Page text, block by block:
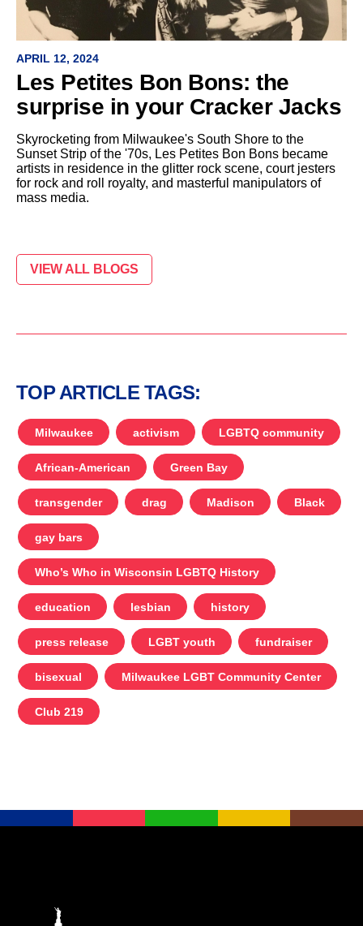
APRIL 12, 2024
Les Petites Bon Bons: the
surprise in your Cracker Jacks
Skyrocketing from Milwaukee's South Shore to the
Sunset Strip of the '70s, Les Petites Bon Bons became
artists in residence in the glitter rock scene, court jesters
for rock and roll royalty, and masterful manipulators of
mass media.
VIEW ALL BLOGS
TOP ARTICLE TAGS:
Milwaukee activism LGBTQ community
African-American Green Bay
transgender drag Madison Black
gay bars
Who’s Who in Wisconsin LGBTQ History
education lesbian history
press release LGBT youth fundraiser
bisexual Milwaukee LGBT Community Center
Club 219